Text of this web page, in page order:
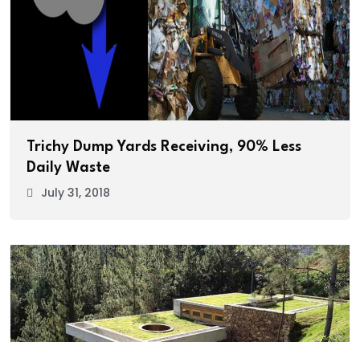
Trichy Dump Yards Receiving, 90% Less
Daily Waste
July 31, 2018